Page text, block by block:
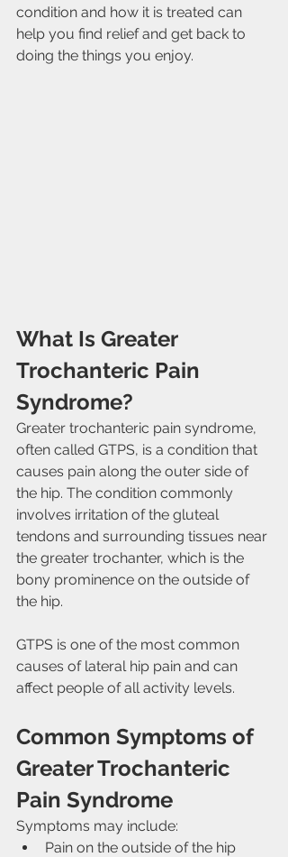
condition and how it is treated can
help you find relief and get back to
doing the things you enjoy.
What Is Greater
Trochanteric Pain
Syndrome?
Greater trochanteric pain syndrome,
often called GTPS, is a condition that
causes pain along the outer side of
the hip. The condition commonly
involves irritation of the gluteal
tendons and surrounding tissues near
the greater trochanter, which is the
bony prominence on the outside of
the hip.
GTPS is one of the most common
causes of lateral hip pain and can
affect people of all activity levels.
Common Symptoms of
Greater Trochanteric
Pain Syndrome
Symptoms may include:
Pain on the outside of the hip